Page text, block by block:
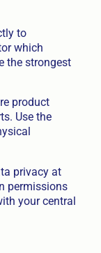
to
which
the strongest
product
Use the
privacy at
permissions
your central